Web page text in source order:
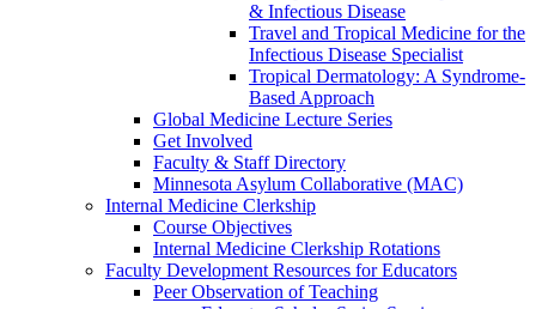
& Infectious Disease
Travel and Tropical Medicine for the
Infectious Disease Specialist
Tropical Dermatology: A Syndrome-
Based Approach
Global Medicine Lecture Series
Get Involved
Faculty & Staff Directory
Minnesota Asylum Collaborative (MAC)
Internal Medicine Clerkship
Course Objectives
Internal Medicine Clerkship Rotations
Faculty Development Resources for Educators
Peer Observation of Teaching